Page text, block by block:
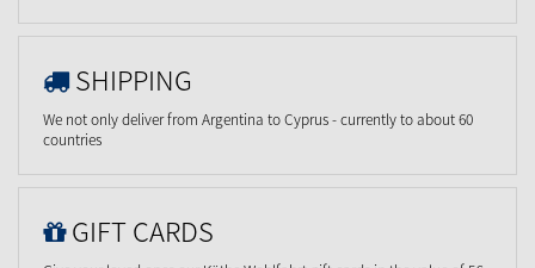
SHIPPING
We not only deliver from Argentina to Cyprus - currently to about 60
countries
GIFT CARDS